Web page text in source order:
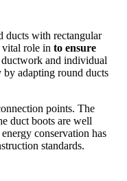
ducts with rectangular
role in to ensure
and individual
adapting round ducts
points. The
duct boots are well
conservation has
standards.